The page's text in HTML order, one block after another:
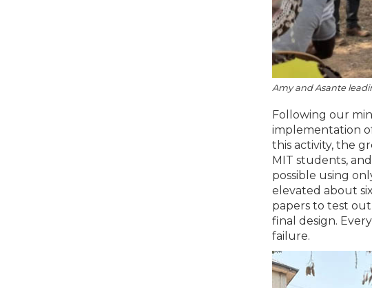
Amy and Asante
Following our
implementation
this activity, the
MIT students,
possible using
elevated about
papers to test
final design.
failure.